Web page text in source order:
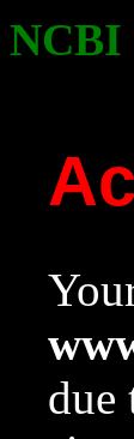
NCBI
due